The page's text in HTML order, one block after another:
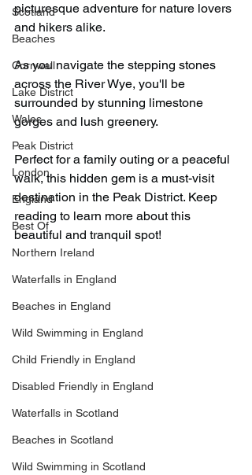
Scotland
Beaches
Cornwall
Lake District
Wales
Peak District
London
England
Best Of
Northern Ireland
Waterfalls in England
Beaches in England
Wild Swimming in England
Child Friendly in England
Disabled Friendly in England
Waterfalls in Scotland
Beaches in Scotland
Wild Swimming in Scotland
picturesque adventure for nature lovers
and hikers alike.
As you navigate the stepping stones
across the River Wye, you'll be
surrounded by stunning limestone
gorges and lush greenery.
Perfect for a family outing or a peaceful
walk, this hidden gem is a must-visit
destination in the Peak District. Keep
reading to learn more about this
beautiful and tranquil spot!